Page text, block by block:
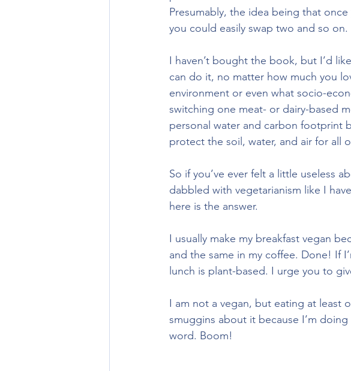
Presumably, the idea being that
you could easily swap two and so on.
I haven’t bought the book, but I’d
can do it, no matter how much you
environment or even what socio-
switching one meat- or dairy-based
personal water and carbon footprint
protect the soil, water, and air for all
So if you’ve ever felt a little useless
dabbled with vegetarianism like I
here is the answer.
I usually make my breakfast vegan
and the same in my coffee. Done! If
lunch is plant-based. I urge you to
I am not a vegan, but eating at least
smuggins about it because I’m
word. Boom!